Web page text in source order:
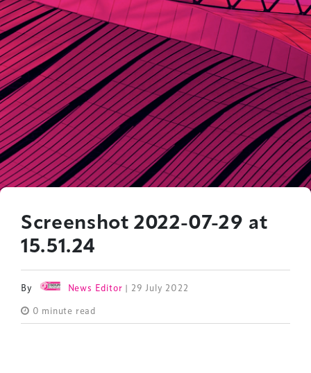
Screenshot 2022-07-29 at
15.51.24
By News Editor | 29 July 2022
0 minute read